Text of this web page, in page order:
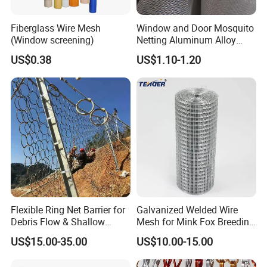
Welded steel bar gratingis resistance welded to create a rugged, one-
piece constructed panel. The bearing bars are automatically resistance
welded at the contact point with the cross bars and, under a combination of
high heat and pressure, are fused together to form a permanent joint. The
cross bars provide a high degree of rigidity, yet retain a smooth flat surface
for free and easy walking.
Fiberglass Wire Mesh
(Window screening)
US$0.38
Window and Door Mosquito
Netting Aluminum Alloy
Wire Mesh
US$1.10-1.20
Flexible Ring Net Barrier for
Debris Flow & Shallow
Landslide Protection
Rockfall Netting
US$15.00-35.00
Galvanized Welded Wire
Mesh for Mink Fox Breeding
Cage Barrier Filter
US$10.00-15.00